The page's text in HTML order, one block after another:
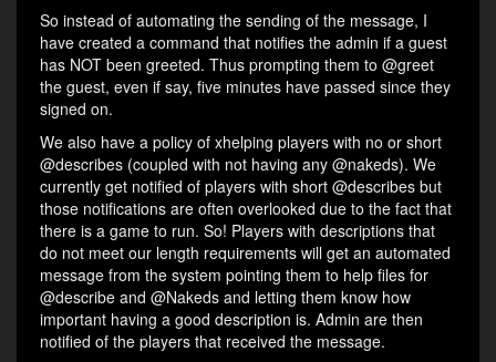
So instead of automating the sending of the message, I
have created a command that notifies the admin if a guest
has NOT been greeted. Thus prompting them to @greet
the guest, even if say, five minutes have passed since they
signed on.
We also have a policy of xhelping players with no or short
@describes (coupled with not having any @nakeds). We
currently get notified of players with short @describes but
those notifications are often overlooked due to the fact that
there is a game to run. So! Players with descriptions that
do not meet our length requirements will get an automated
message from the system pointing them to help files for
@describe and @Nakeds and letting them know how
important having a good description is. Admin are then
notified of the players that received the message.